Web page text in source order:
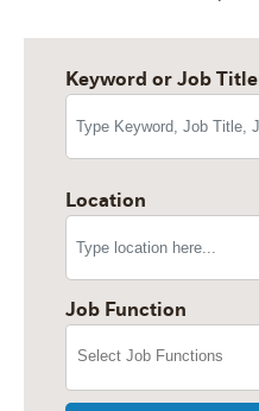
Keyword or Job Title
Location
Job Function